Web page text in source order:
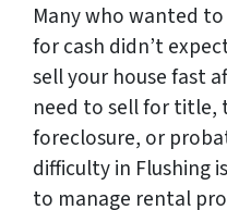
Many who wanted
for cash didn’t
sell your house fast
need to sell for title,
foreclosure, or
difficulty in Flushing
to manage rental